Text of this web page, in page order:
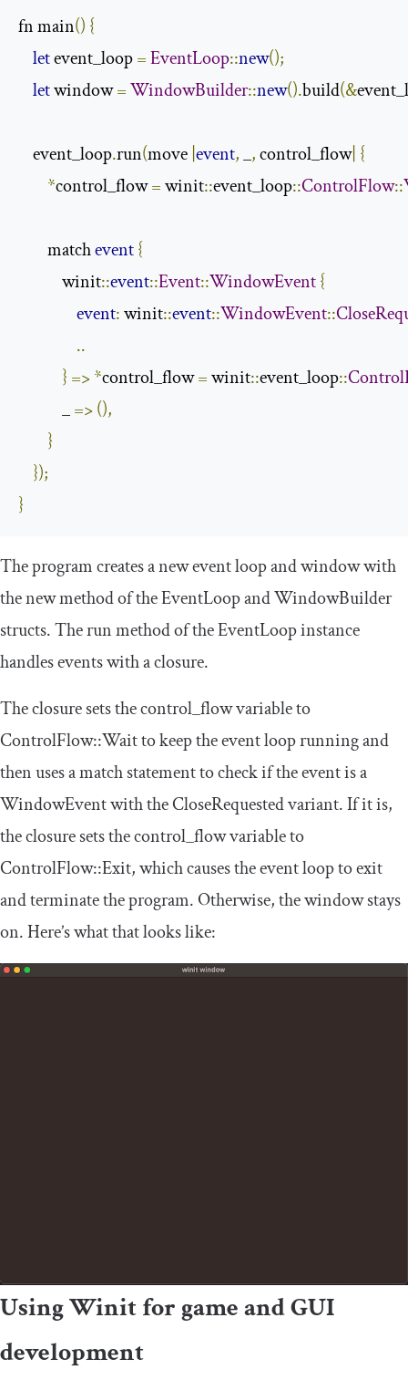
fn main() {
let event_loop =EventLoop::new();
let window =WindowBuilder::new().build(&
    event_loop
.run(move event, _, control_flow| {
*control_flow = winit::event_loop::ControlFlow::
        match
event{
            winit
::event::Event::WindowEvent{
event: winit::event::WindowEvent::
..
} =>*control_flow = winit::event_loop::
            _
=>(),
}
});
}
The program creates a new event loop and window with
thenewmethod of theEventLoopandWindowBuilder
structs. Therunmethod of theEventLoopinstance
handles events with a closure.
The closure sets thecontrol_flowvariable to
ControlFlow::Waitto keep the event loop running and
then uses amatchstatement to check if the event is a
WindowEventwith theCloseRequestedvariant. If it is,
the closure sets thecontrol_flowvariable to
ControlFlow::Exit, which causes the event loop to exit
and terminate the program. Otherwise, the window stays
on. Here’s what that looks like:
Using Winit for game and GUI
development